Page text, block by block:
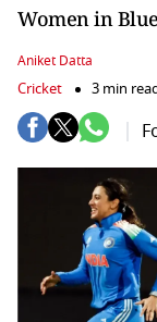
Women in
Aniket Datta
Cricket 3 min